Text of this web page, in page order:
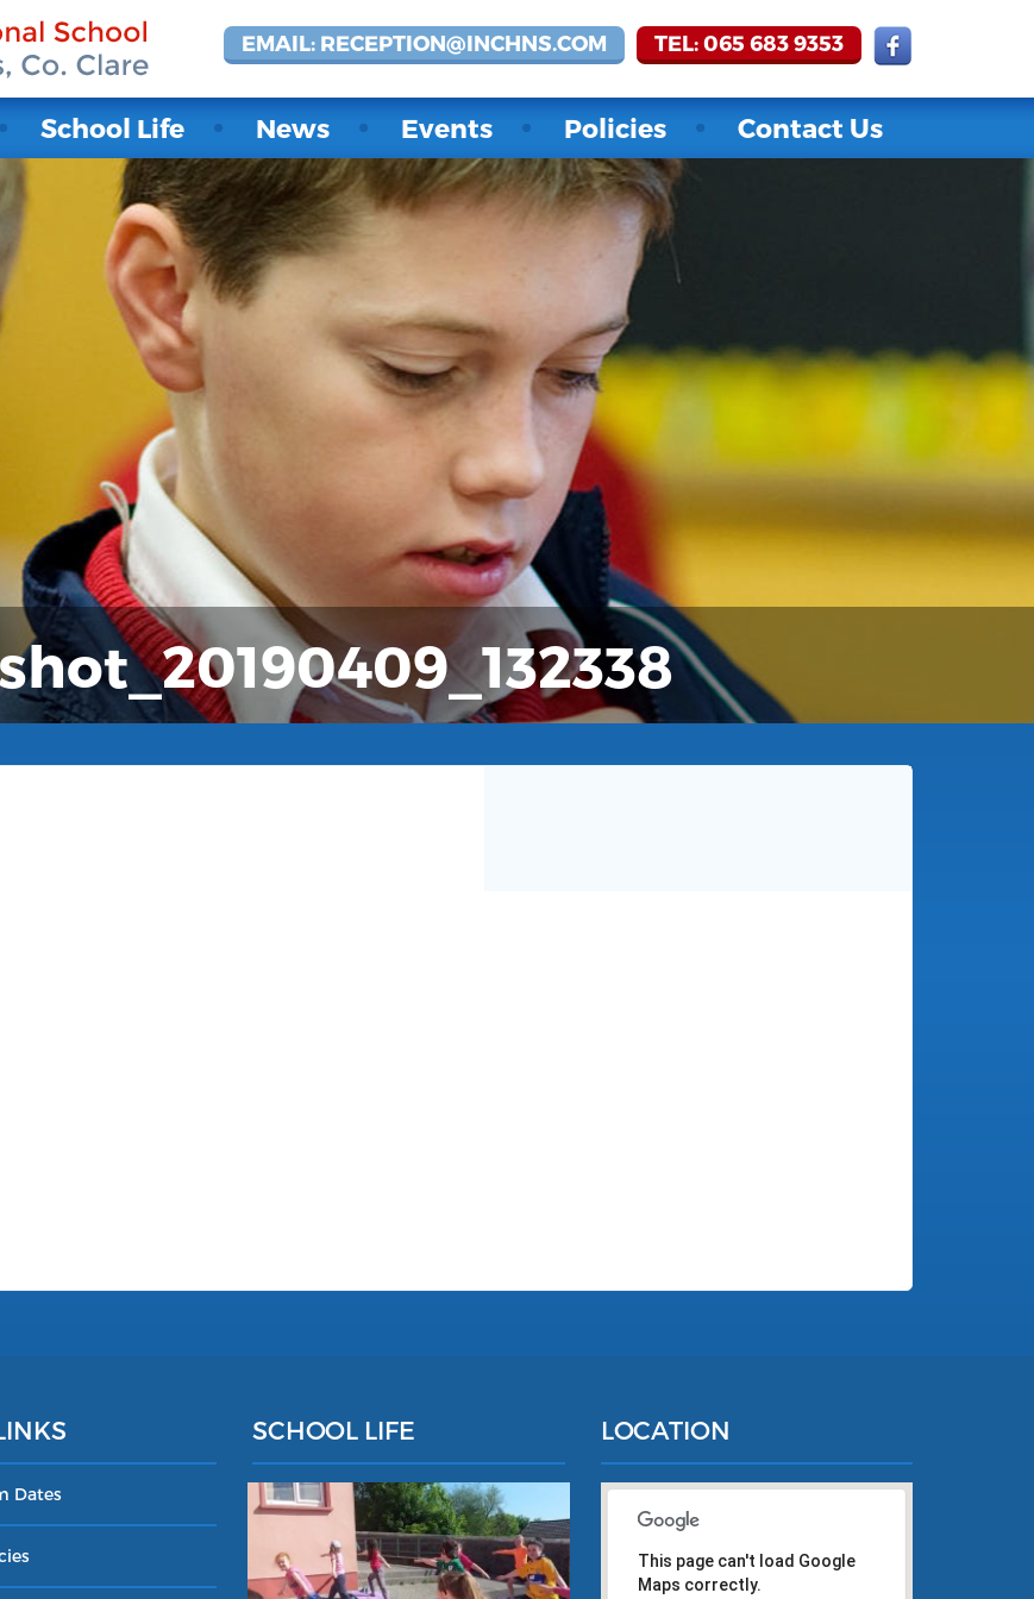
EMAIL: RECEPTION@INCHNS.COM TEL: 065 683 9353
School Life News Events Policies Contact Us
Dates
SCHOOL LIFE LOCATION
This page can't load Google
Maps correctly.